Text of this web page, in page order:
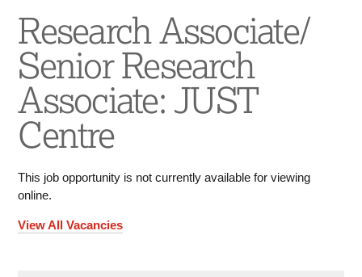
Research Associate/
Senior Research
Associate: JUST
Centre
This job opportunity is not currently available for viewing
online.
View All Vacancies